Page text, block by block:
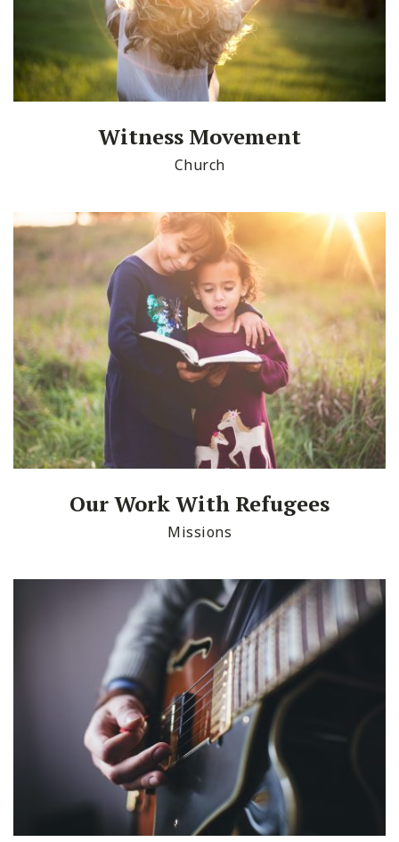
Witness Movement
Church
Our Work With Refugees
Missions